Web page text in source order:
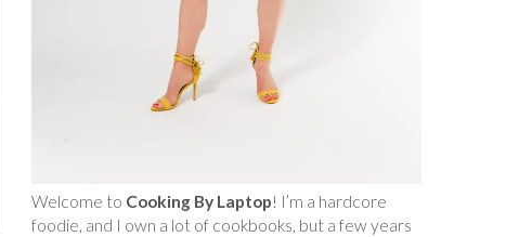
Welcome to Cooking By Laptop! I’m a hardcore
foodie, and I own a lot of cookbooks, but a few years